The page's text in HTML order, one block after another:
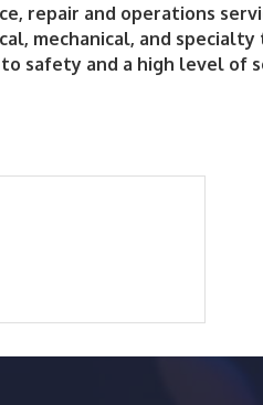
repair and operations
mechanical, and specialty
safety and a high level